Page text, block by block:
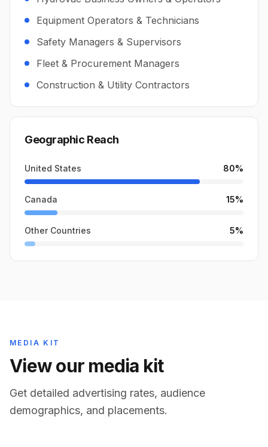
Equipment Operators & Technicians
Safety Managers & Supervisors
Fleet & Procurement Managers
Construction & Utility Contractors
Geographic Reach
United States 80%
Canada 15%
Other Countries 5%
MEDIA KIT
View our media kit
Get detailed advertising rates, audience
demographics, and placements.